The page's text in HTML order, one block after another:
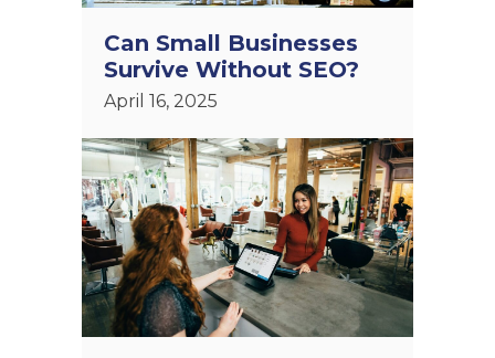
Can Small Businesses
Survive Without SEO?
April 16, 2025